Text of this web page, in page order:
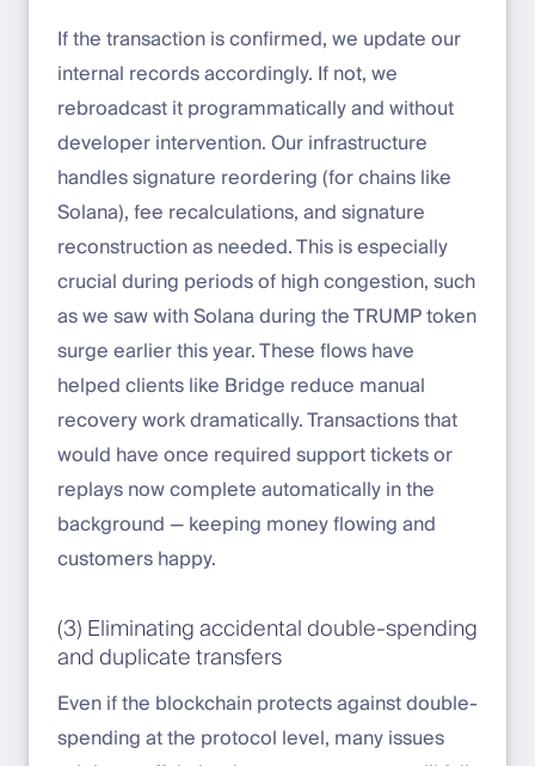
If the transaction is confirmed, we update our
internal records accordingly. If not, we
rebroadcast it programmatically and without
developer intervention. Our infrastructure
handles signature reordering (for chains like
Solana), fee recalculations, and signature
reconstruction as needed. This is especially
crucial during periods of high congestion, such
as we saw with Solana during the TRUMP token
surge earlier this year. These flows have
helped clients like Bridge reduce manual
recovery work dramatically. Transactions that
would have once required support tickets or
replays now complete automatically in the
background — keeping money flowing and
customers happy.
(3) Eliminating accidental double-spending
and duplicate transfers
Even if the blockchain protects against double-
spending at the protocol level, many issues